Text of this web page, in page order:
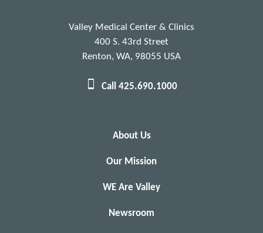
Valley Medical Center & Clinics
400 S. 43rd Street
Renton, WA, 98055 USA
Call 425.690.1000
About Us
Our Mission
WE Are Valley
Newsroom